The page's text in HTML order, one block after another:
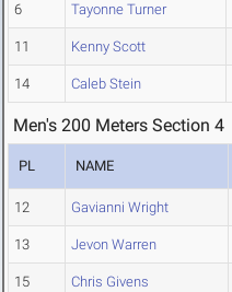
6 Tayonne Turner
11 Kenny Scott
14 Caleb Stein
Men's 200 Meters Section 4
PL NAME
12 Gavianni Wright
13 Jevon Warren
15 Chris Givens